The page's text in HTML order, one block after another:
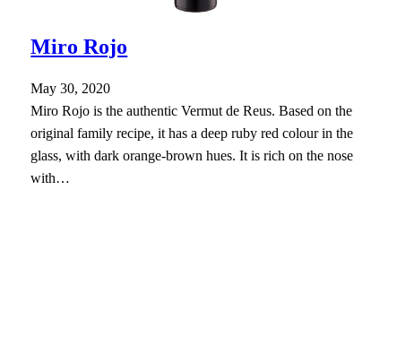
Miro Rojo
May 30, 2020
Miro Rojo is the authentic Vermut de Reus. Based on the
original family recipe, it has a deep ruby red colour in the
glass, with dark orange-brown hues. It is rich on the nose
with…